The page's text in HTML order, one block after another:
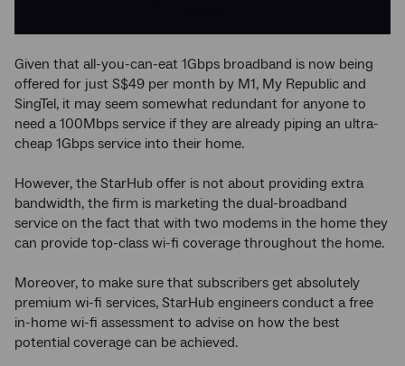
Given that all-you-can-eat 1Gbps broadband is now being
offered for just S$49 per month by M1, My Republic and
SingTel, it may seem somewhat redundant for anyone to
need a 100Mbps service if they are already piping an ultra-
cheap 1Gbps service into their home.
However, the StarHub offer is not about providing extra
bandwidth, the firm is marketing the dual-broadband
service on the fact that with two modems in the home they
can provide top-class wi-fi coverage throughout the home.
Moreover, to make sure that subscribers get absolutely
premium wi-fi services, StarHub engineers conduct a free
in-home wi-fi assessment to advise on how the best
potential coverage can be achieved.